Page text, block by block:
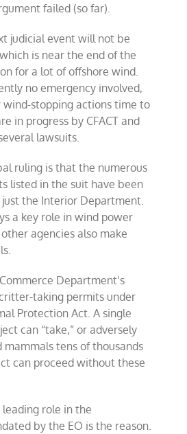
failed (so far).
judicial event will not be
is near the end of the
for a lot of offshore wind.
no emergency involved,
wind-stopping actions time to
in progress by CFACT and
lawsuits.
ruling is that the numerous
listed in the suit have been
the Interior Department.
a key role in wind power
agencies also make
Department’s
taking permits under
Protection Act. A single
can “take,” or adversely
tens of thousands
can proceed without these
leading role in the
by the EO is the reason.